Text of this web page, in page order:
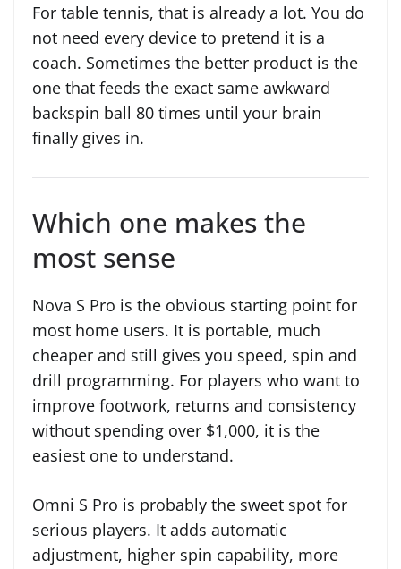
For table tennis, that is already a lot. You do
not need every device to pretend it is a
coach. Sometimes the better product is the
one that feeds the exact same awkward
backspin ball 80 times until your brain
finally gives in.
Which one makes the
most sense
Nova S Pro is the obvious starting point for
most home users. It is portable, much
cheaper and still gives you speed, spin and
drill programming. For players who want to
improve footwork, returns and consistency
without spending over $1,000, it is the
easiest one to understand.
Omni S Pro is probably the sweet spot for
serious players. It adds automatic
adjustment, higher spin capability, more